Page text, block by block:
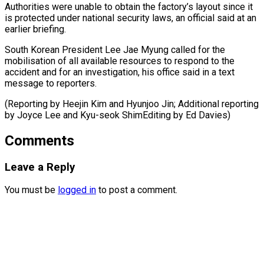
Authorities ‌were unable to obtain the factory’s layout ⁠since it
is protected under national security laws, ​an ‌official said at an
earlier briefing.
South Korean ​President Lee ⁠Jae Myung called for the
mobilisation of all available resources to respond to the
accident and for an investigation, his office said in a text
message to reporters.
(Reporting by Heejin Kim and Hyunjoo Jin; Additional reporting
by Joyce Lee and Kyu-seok ShimEditing ​by Ed Davies)
Comments
Leave a Reply
You must be logged in to post a comment.